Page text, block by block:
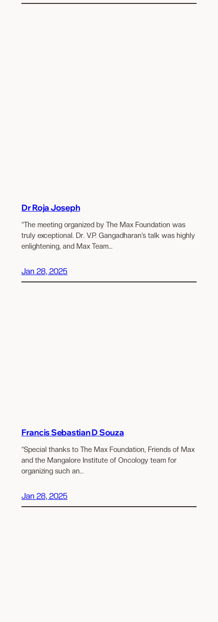
Dr Roja Joseph
“The meeting organized by The Max Foundation was
truly exceptional. Dr. V.P. Gangadharan’s talk was highly
enlightening, and Max Team…
Jan 28, 2025
Francis Sebastian D Souza
“Special thanks to The Max Foundation, Friends of Max
and the Mangalore Institute of Oncology team for
organizing such an…
Jan 28, 2025